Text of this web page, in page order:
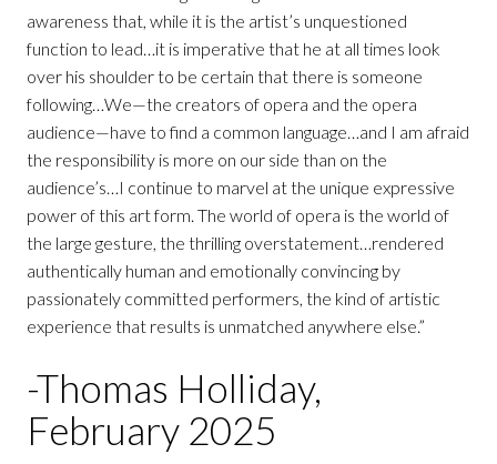
awareness that, while it is the artist’s unquestioned
function to lead…it is imperative that he at all times look
over his shoulder to be certain that there is someone
following…We—the creators of opera and the opera
audience—have to find a common language…and I am afraid
the responsibility is more on our side than on the
audience’s…I continue to marvel at the unique expressive
power of this art form. The world of opera is the world of
the large gesture, the thrilling overstatement…rendered
authentically human and emotionally convincing by
passionately committed performers, the kind of artistic
experience that results is unmatched anywhere else.”
-Thomas Holliday,
February 2025